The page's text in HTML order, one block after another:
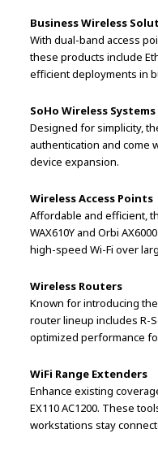
Business Wireless
With dual-band access
these products include
efficient deployments in
SoHo Wireless Systems
Designed for simplicity,
authentication and come
device expansion.
Wireless Access Points
Affordable and efficient,
WAX610Y and Orbi
high-speed Wi-Fi over
Wireless Routers
Known for introducing
router lineup includes R-
optimized performance
WiFi Range Extenders
Enhance existing
EX110 AC1200. These
workstations stay